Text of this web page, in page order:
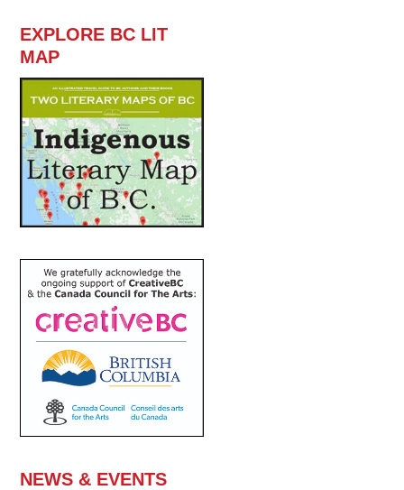
EXPLORE BC LIT
MAP
NEWS & EVENTS